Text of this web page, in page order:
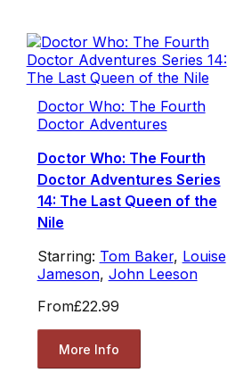
Doctor Who: The Fourth
Doctor Adventures
Doctor Who: The Fourth
Doctor Adventures Series
14: The Last Queen of the
Nile
Starring: Tom Baker, Louise
Jameson, John Leeson
From£22.99
More Info